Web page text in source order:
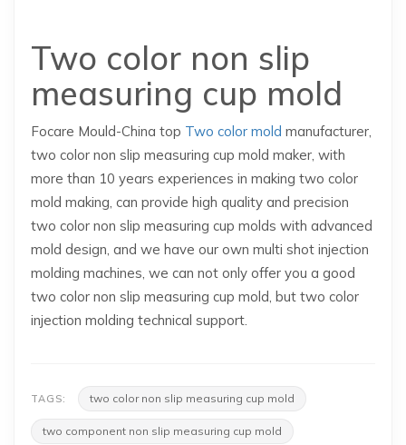
Two color non slip
measuring cup mold
Focare Mould-China top Two color mold manufacturer,
two color non slip measuring cup mold maker, with
more than 10 years experiences in making two color
mold making, can provide high quality and precision
two color non slip measuring cup molds with advanced
mold design, and we have our own multi shot injection
molding machines, we can not only offer you a good
two color non slip measuring cup mold, but two color
injection molding technical support.
TAGS: two color non slip measuring cup mold
two component non slip measuring cup mold